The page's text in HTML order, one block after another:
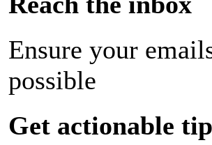
Ensure your
possible
Get actionable